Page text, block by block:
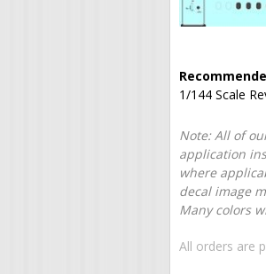
1/144 Scale
Note: All of
application
where
decal image
Many colors
All orders are